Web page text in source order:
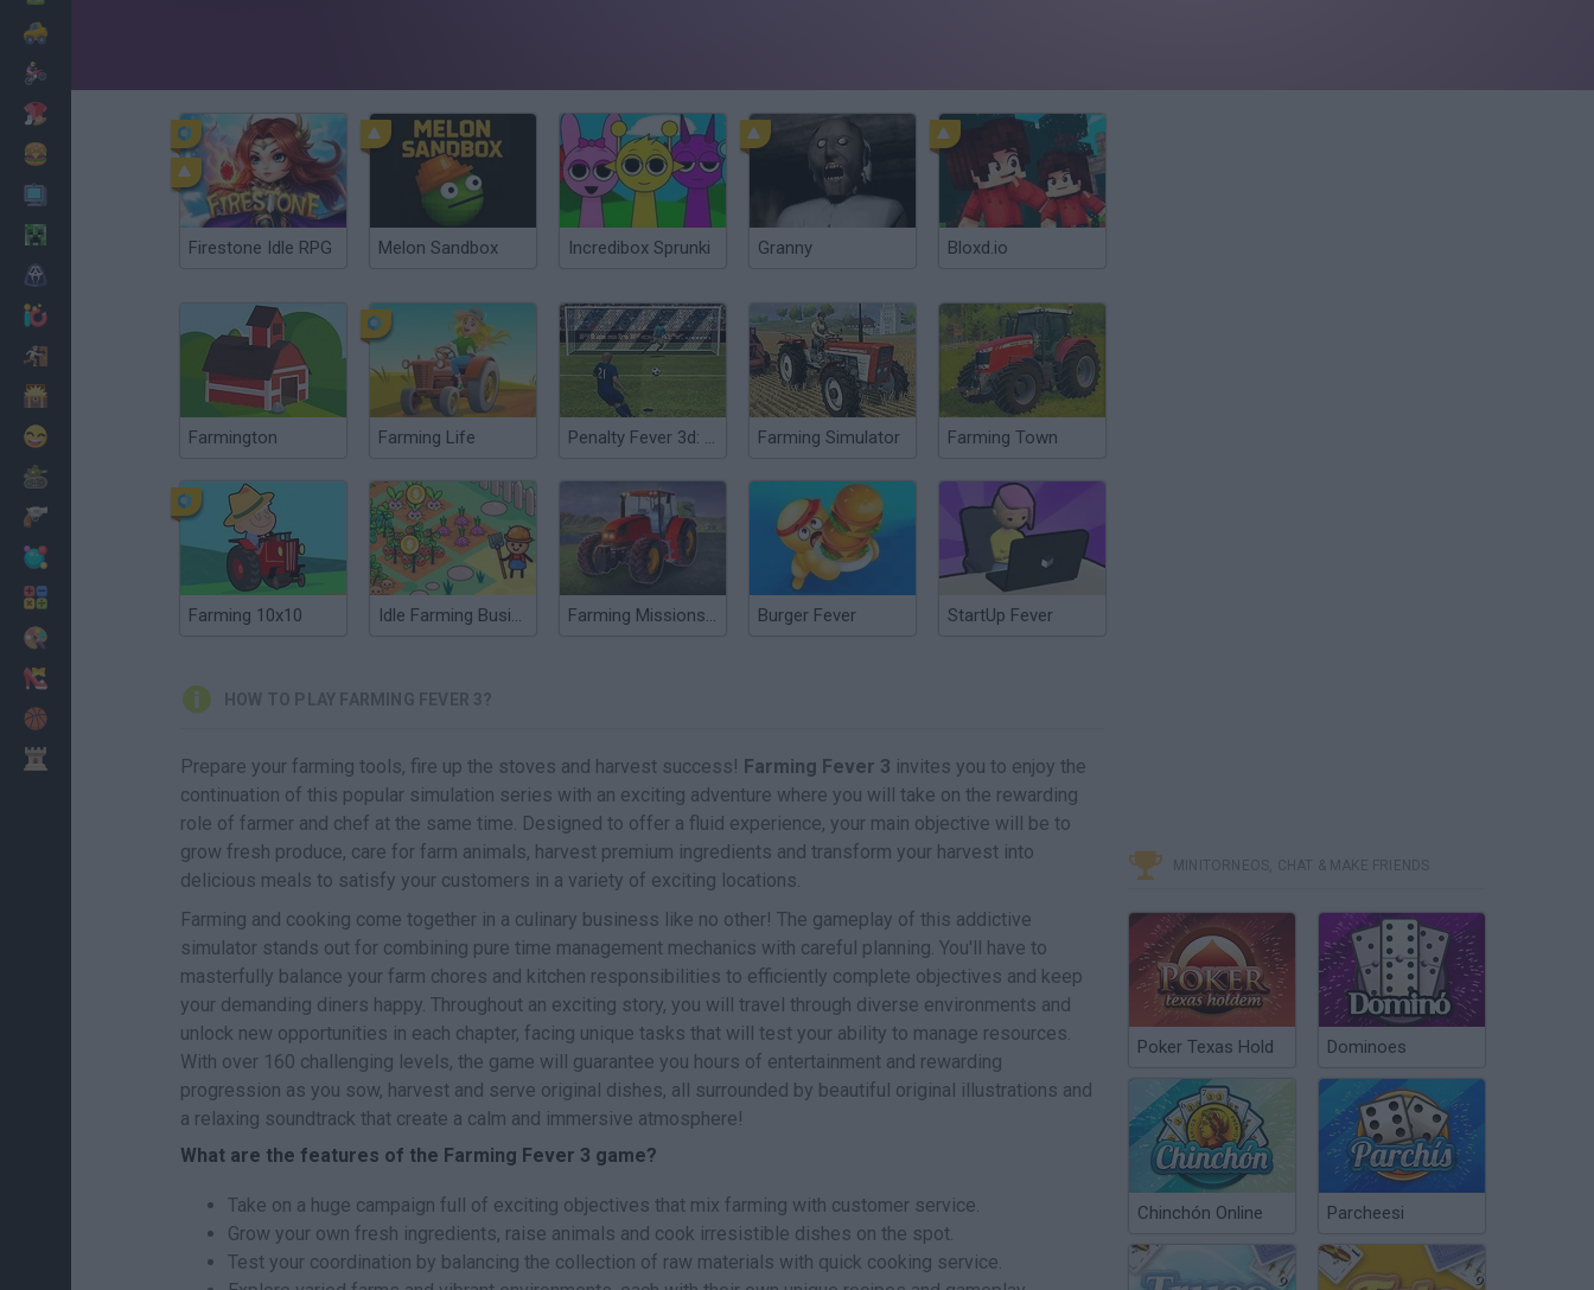
Firestone Idle RPG Melon Sandbox Incredibox Sprunki Granny Bloxd.io
Farmington Farming Life Penalty Fever 3d: Italian Cup Farming Simulator Farming Town
Farming 10x10 Idle Farming Business Farming Missions 2023 Burger Fever StartUp Fever
HOW TO PLAY FARMING FEVER 3?
Prepare your farming tools, fire up the stoves and harvest success! Farming Fever 3 invites you to enjoy the
continuation of this popular simulation series with an exciting adventure where you will take on the rewarding
role of farmer and chef at the same time. Designed to offer a fluid experience, your main objective will be to
grow fresh produce, care for farm animals, harvest premium ingredients and transform your harvest into
delicious meals to satisfy your customers in a variety of exciting locations.
Farming and cooking come together in a culinary business like no other! The gameplay of this addictive
simulator stands out for combining pure time management mechanics with careful planning. You'll have to
masterfully balance your farm chores and kitchen responsibilities to efficiently complete objectives and keep
your demanding diners happy. Throughout an exciting story, you will travel through diverse environments and
unlock new opportunities in each chapter, facing unique tasks that will test your ability to manage resources.
With over 160 challenging levels, the game will guarantee you hours of entertainment and rewarding
progression as you sow, harvest and serve original dishes, all surrounded by beautiful original illustrations and
a relaxing soundtrack that create a calm and immersive atmosphere!
What are the features of the Farming Fever 3 game?
Take on a huge campaign full of exciting objectives that mix farming with customer service.
Grow your own fresh ingredients, raise animals and cook irresistible dishes on the spot.
Test your coordination by balancing the collection of raw materials with quick cooking service.
MINITORNEOS, CHAT & MAKE FRIENDS
Poker Texas Hold Dominoes
Chinchón Online Parcheesi